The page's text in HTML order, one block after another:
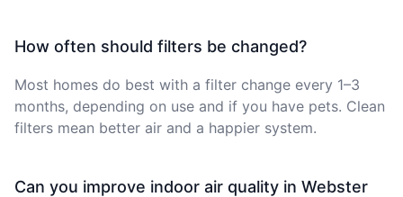
How often should filters be changed?
Most homes do best with a filter change every 1–3
months, depending on use and if you have pets. Clean
filters mean better air and a happier system.
Can you improve indoor air quality in Webster